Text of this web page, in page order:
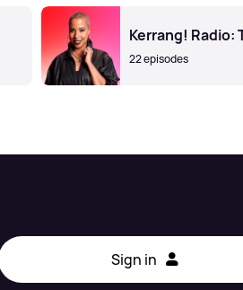
Kerrang! Radio:
22 episodes
Sign in